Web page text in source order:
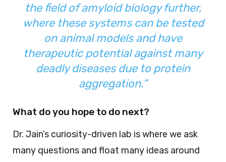
the field of amyloid biology further,
where these systems can be tested
on animal models and have
therapeutic potential against many
deadly diseases due to protein
aggregation.”
What do you hope to do next?
Dr. Jain’s curiosity-driven lab is where we ask
many questions and float many ideas around